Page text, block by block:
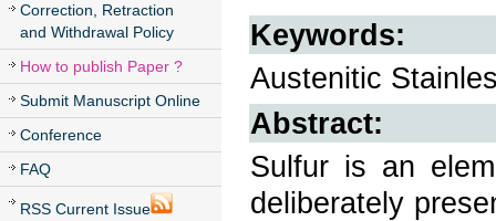
Correction, Retraction
and Withdrawal Policy
How to publish Paper ?
Submit Manuscript Online
Conference
FAQ
RSS Current Issue
Keywords:
Austenitic
Abstract:
Sulfur is an
deliberately